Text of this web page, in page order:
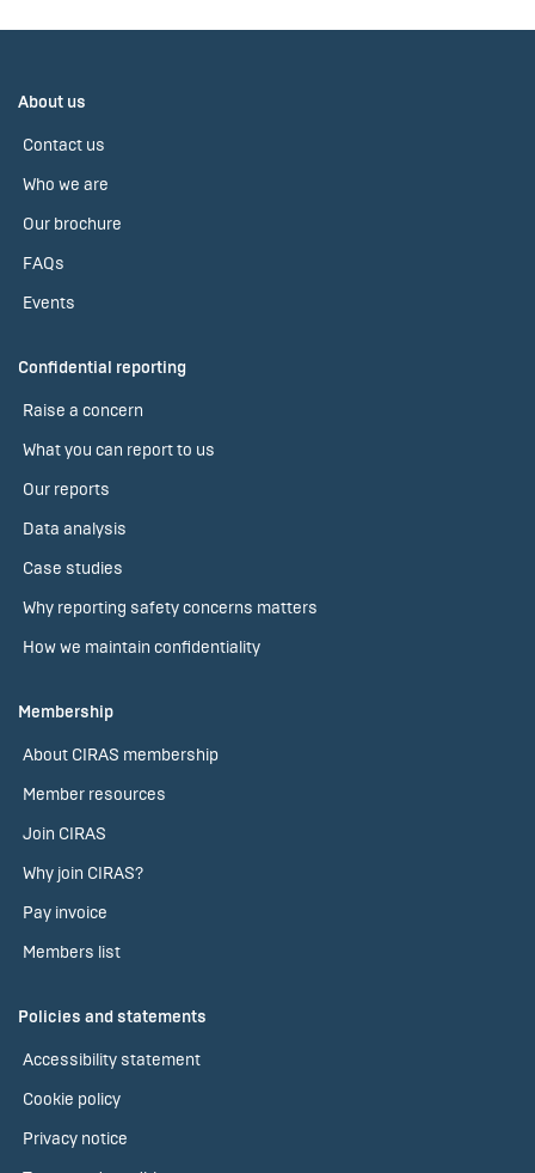
About us
Contact us
Who we are
Our brochure
FAQs
Events
Confidential reporting
Raise a concern
What you can report to us
Our reports
Data analysis
Case studies
Why reporting safety concerns matters
How we maintain confidentiality
Membership
About CIRAS membership
Member resources
Join CIRAS
Why join CIRAS?
Pay invoice
Members list
Policies and statements
Accessibility statement
Cookie policy
Privacy notice